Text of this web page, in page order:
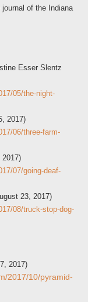
of the Indiana
Esser Slentz
05/the-night-
2017)
06/three-farm-
07/going-deaf-
23, 2017)
08/truck-stop-dog-
2017)
2017/10/pyramid-